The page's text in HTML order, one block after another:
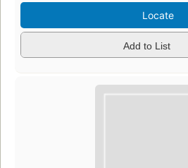
Locate
Add to List